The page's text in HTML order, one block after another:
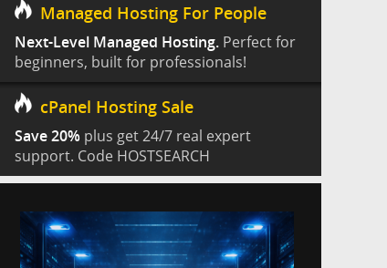
Managed Hosting For People
Next-Level Managed Hosting. Perfect for
beginners, built for professionals!
cPanel Hosting Sale
Save 20% plus get 24/7 real expert
support. Code HOSTSEARCH